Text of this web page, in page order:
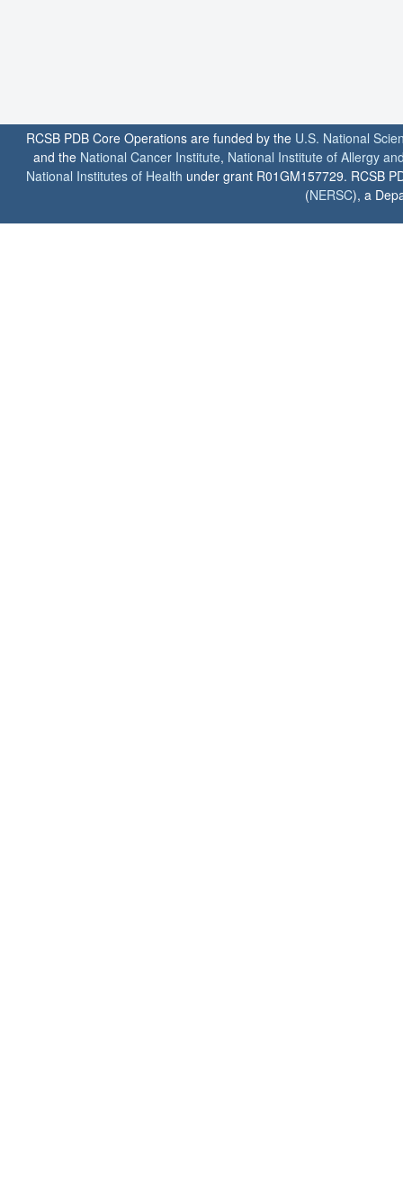
RCSB PDB Core Operations are funded by the U.S. National
and the National Cancer Institute, National Institute of Allergy
National Institutes of Health under grant R01GM157729. RCSB
(NERSC), a